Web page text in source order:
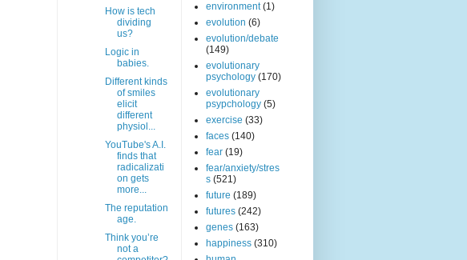
How is tech
dividing
us?
Logic in
babies.
Different kinds
of smiles
elicit
different
physiol...
YouTube's A.I.
finds that
radicalizati
on gets
more...
The reputation
age.
Think you’re
not a
environment (1)
evolution (6)
evolution/debate
(149)
evolutionary
psychology (170)
evolutionary
psypchology (5)
exercise (33)
faces (140)
fear (19)
fear/anxiety/stres
s (521)
future (189)
futures (242)
genes (163)
happiness (310)